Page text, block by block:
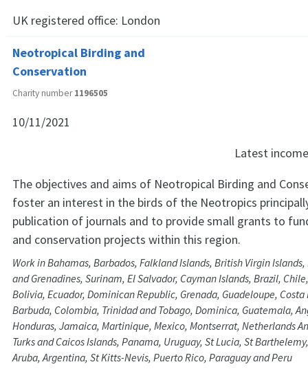
UK registered office: London
Neotropical Birding and
Conservation
Charity number1196505
10/11/2021
Latest
The objectives and aims of Neotropical Birding and
foster an interest in the birds of the Neotropics
publication of journals and to provide small grants to
and conservation projects within this region.
Work in Bahamas, Barbados, Falkland Islands, British Virgin
and Grenadines, Surinam, El Salvador, Cayman Islands, Brazil,
Bolivia, Ecuador, Dominican Republic, Grenada, Guadeloupe,
Barbuda, Colombia, Trinidad and Tobago, Dominica, Guatemala,
Honduras, Jamaica, Martinique, Mexico, Montserrat, Netherlands
Turks and Caicos Islands, Panama, Uruguay, St Lucia, St
Aruba, Argentina, St Kitts-Nevis, Puerto Rico, Paraguay and Peru